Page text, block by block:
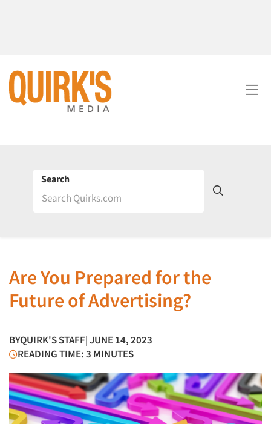
Search
Are You Prepared for the
Future of Advertising?
BYQUIRK'S STAFF| JUNE 14, 2023
READING TIME: 3 MINUTES